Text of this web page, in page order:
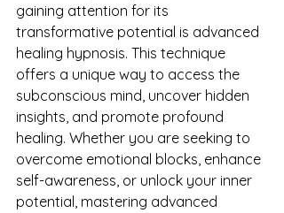
gaining attention for its
transformative potential is advanced
healing hypnosis. This technique
offers a unique way to access the
subconscious mind, uncover hidden
insights, and promote profound
healing. Whether you are seeking to
overcome emotional blocks, enhance
self-awareness, or unlock your inner
potential, mastering advanced